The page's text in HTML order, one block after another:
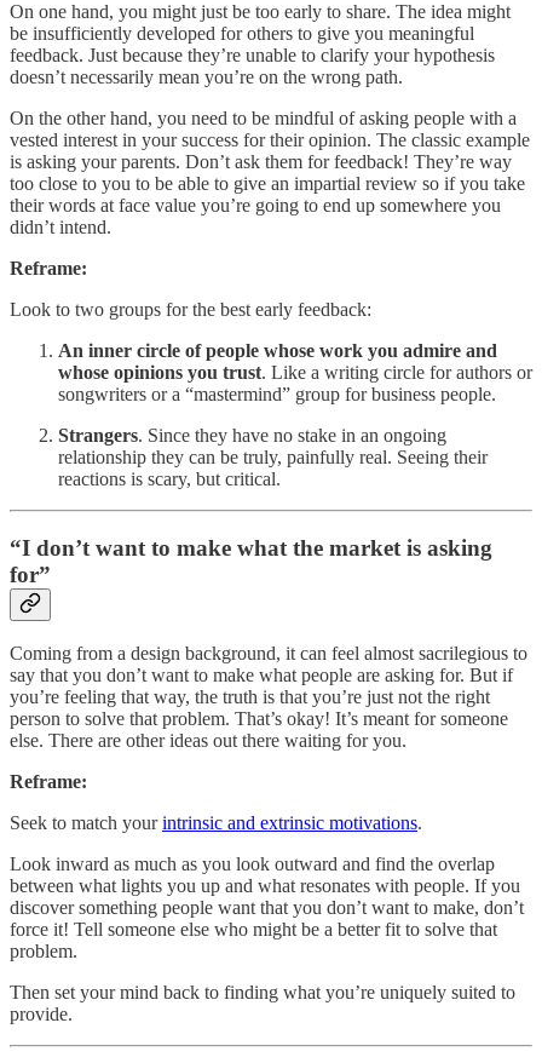
On one hand, you might just be too early to share. The idea might
be insufficiently developed for others to give you meaningful
feedback. Just because they’re unable to clarify your hypothesis
doesn’t necessarily mean you’re on the wrong path.
On the other hand, you need to be mindful of asking people with a
vested interest in your success for their opinion. The classic example
is asking your parents. Don’t ask them for feedback! They’re way
too close to you to be able to give an impartial review so if you take
their words at face value you’re going to end up somewhere you
didn’t intend.
Reframe:
Look to two groups for the best early feedback:
An inner circle of people whose work you admire and
whose opinions you trust. Like a writing circle for authors or
songwriters or a “mastermind” group for business people.
Strangers. Since they have no stake in an ongoing
relationship they can be truly, painfully real. Seeing their
reactions is scary, but critical.
“I don’t want to make what the market is asking
for”
Coming from a design background, it can feel almost sacrilegious to
say that you don’t want to make what people are asking for. But if
you’re feeling that way, the truth is that you’re just not the right
person to solve that problem. That’s okay! It’s meant for someone
else. There are other ideas out there waiting for you.
Reframe:
Seek to match yourintrinsic and extrinsic motivations.
Look inward as much as you look outward and find the overlap
between what lights you up and what resonates with people. If you
discover something people want that you don’t want to make, don’t
force it! Tell someone else who might be a better fit to solve that
problem.
Then set your mind back to finding what you’re uniquely suited to
provide.